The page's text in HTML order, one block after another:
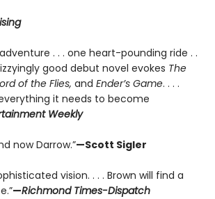
. . . one heart-pounding ride . .
good debut novel evokes The
of the Flies, and Ender’s Game. . . .
it needs to become
Weekly
now Darrow.”—Scott Sigler
vision. . . . Brown will find a
—Richmond Times-Dispatch